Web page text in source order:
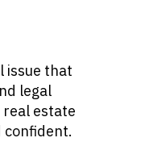
issue that
legal
real estate
confident.